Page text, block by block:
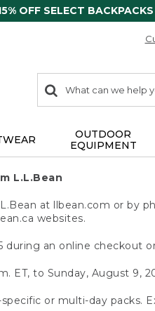
OFF SELECT BACKPACKS
search
items
Search:
OUTDOOR
EQUIPMENT
L.L.Bean
at llbean.com or by
websites.
during an online checkout
ET, to Sunday, August 9,
or multi-day packs.